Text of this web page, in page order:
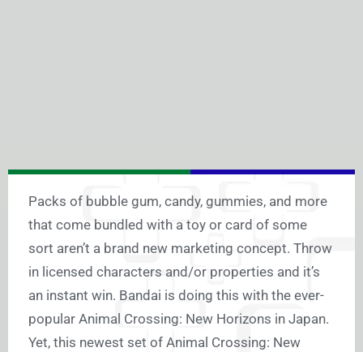
Packs of bubble gum, candy, gummies, and more
that come bundled with a toy or card of some
sort aren’t a brand new marketing concept. Throw
in licensed characters and/or properties and it’s
an instant win. Bandai is doing this with the ever-
popular Animal Crossing: New Horizons in Japan.
Yet, this newest set of Animal Crossing: New